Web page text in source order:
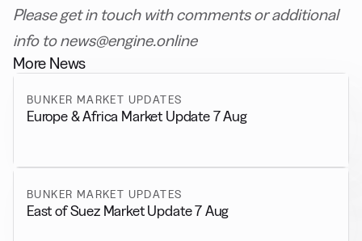
Please get in touch with comments or additional
info to news@engine.online
More News
BUNKER MARKET UPDATES
Europe & Africa Market Update 7 Aug
BUNKER MARKET UPDATES
East of Suez Market Update 7 Aug